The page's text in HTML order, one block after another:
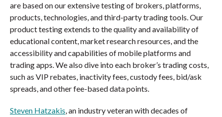
are based on our extensive testing of brokers, platforms,
products, technologies, and third-party trading tools. Our
product testing extends to the quality and availability of
educational content, market research resources, and the
accessibility and capabilities of mobile platforms and
trading apps. We also dive into each broker’s trading costs,
such as VIP rebates, inactivity fees, custody fees, bid/ask
spreads, and other fee-based data points.
Steven Hatzakis, an industry veteran with decades of